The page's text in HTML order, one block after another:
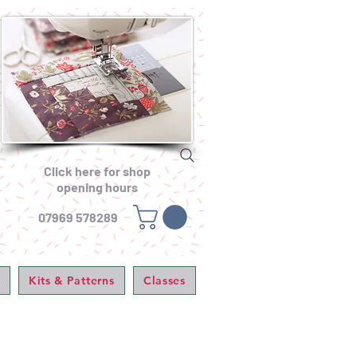
Click here for shop
opening hours
07969 578289
Kits & Patterns Classes